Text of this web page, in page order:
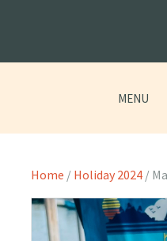
MENU
Home / Holiday 2024 /